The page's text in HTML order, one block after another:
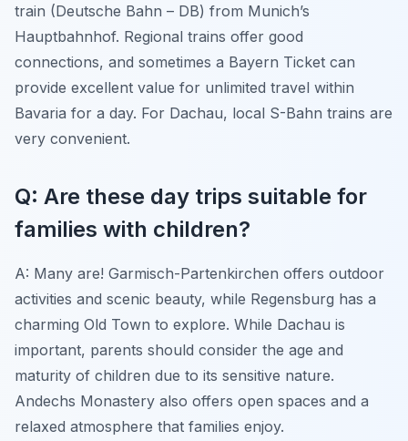
train (Deutsche Bahn – DB) from Munich’s
Hauptbahnhof. Regional trains offer good
connections, and sometimes a Bayern Ticket can
provide excellent value for unlimited travel within
Bavaria for a day. For Dachau, local S-Bahn trains are
very convenient.
Q: Are these day trips suitable for
families with children?
A: Many are! Garmisch-Partenkirchen offers outdoor
activities and scenic beauty, while Regensburg has a
charming Old Town to explore. While Dachau is
important, parents should consider the age and
maturity of children due to its sensitive nature.
Andechs Monastery also offers open spaces and a
relaxed atmosphere that families enjoy.